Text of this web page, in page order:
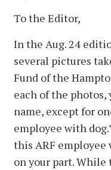
To the Editor,
In the Aug. 24
several pictures
Fund of the
each of the
name, except for
employee with
this ARF employee
on your part. While